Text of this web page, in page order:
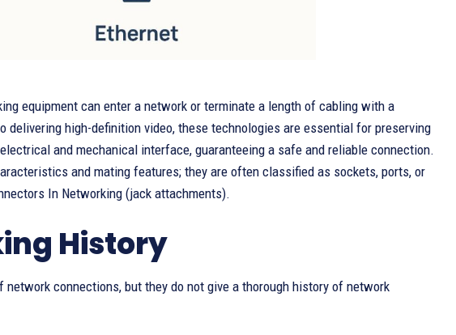
equipment can enter a network or terminate a length of cabling with a
high-definition video, these technologies are essential for preserving
and mechanical interface, guaranteeing a safe and reliable connection.
and mating features; they are often classified as sockets, ports, or
In Networking (jack attachments).
History
connections, but they do not give a thorough history of network